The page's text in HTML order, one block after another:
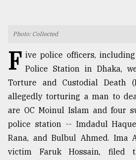
Photo: Collected
F ive police officers,
Police Station in Dhaka,
Torture and Custodial Death
allegedly torturing a man to
are OC Moinul Islam and four
police station -- Imdadul
Rana, and Bulbul Ahmed. Ima
victim Faruk Hossain, filed